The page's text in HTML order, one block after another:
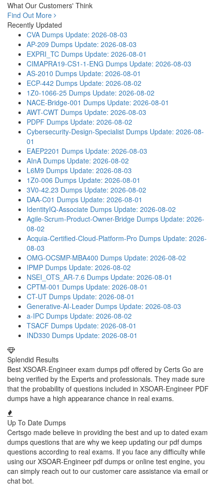
What Our Customers' Think
Find Out More
Recently Updated
CVA Dumps Update: 2026-08-03
AP-209 Dumps Update: 2026-08-03
EXPRI_TC Dumps Update: 2026-08-01
CIMAPRA19-CS1-1-ENG Dumps Update: 2026-08-03
AS-2010 Dumps Update: 2026-08-01
ECP-442 Dumps Update: 2026-08-02
1Z0-1066-25 Dumps Update: 2026-08-02
NACE-Bridge-001 Dumps Update: 2026-08-01
AWT-CWT Dumps Update: 2026-08-03
PDPF Dumps Update: 2026-08-02
Cybersecurity-Design-Specialist Dumps Update: 2026-08-
01
EAEP2201 Dumps Update: 2026-08-03
AInA Dumps Update: 2026-08-02
L6M9 Dumps Update: 2026-08-03
1Z0-006 Dumps Update: 2026-08-01
3V0-42.23 Dumps Update: 2026-08-02
DAA-C01 Dumps Update: 2026-08-01
IdentityIQ-Associate Dumps Update: 2026-08-02
Agile-Scrum-Product-Owner-Bridge Dumps Update: 2026-
08-02
Acquia-Certified-Cloud-Platform-Pro Dumps Update: 2026-
08-03
OMG-OCSMP-MBA400 Dumps Update: 2026-08-02
IPMP Dumps Update: 2026-08-02
NSEI_OTS_AR-7.6 Dumps Update: 2026-08-01
CPTM-001 Dumps Update: 2026-08-01
CT-UT Dumps Update: 2026-08-01
Generative-AI-Leader Dumps Update: 2026-08-03
a-IPC Dumps Update: 2026-08-02
TSACF Dumps Update: 2026-08-01
IND330 Dumps Update: 2026-08-01
Splendid Results
Best XSOAR-Engineer exam dumps pdf offered by Certs Go are
being verified by the Experts and professionals. They made sure
that the probability of questions included in XSOAR-Engineer PDF
dumps have a high appearance chance in real exams.
Up To Date Dumps
Certsgo made believe in providing the best and up to dated exam
dumps questions that are why we keep updating our pdf dumps
questions according to real exams. If you face any difficulty while
using our XSOAR-Engineer pdf dumps or online test engine, you
can simply reach out to our customer care assistance via email or
chat bot.